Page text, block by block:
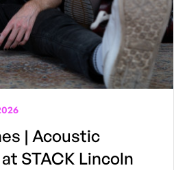
| Acoustic
STACK Lincoln